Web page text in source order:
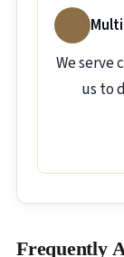
We serve
us to
Frequently